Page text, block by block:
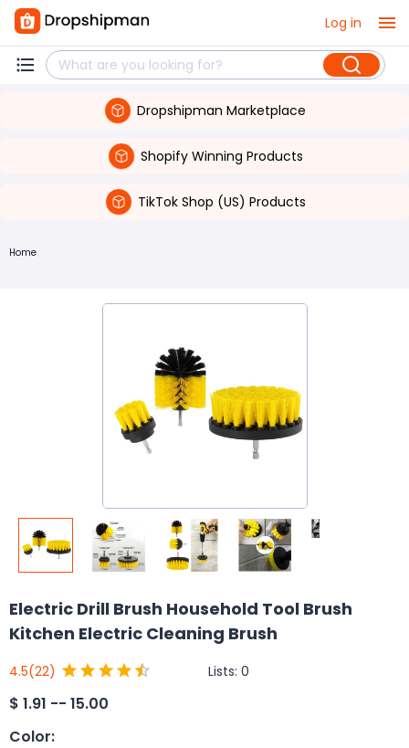
Log in
Dropshipman Marketplace
Shopify Winning Products
TikTok Shop (US) Products
Home
Electric Drill Brush Household Tool Brush
Kitchen Electric Cleaning Brush
4.5(22) Lists: 0
$ 1.91 -- 15.00
Color: